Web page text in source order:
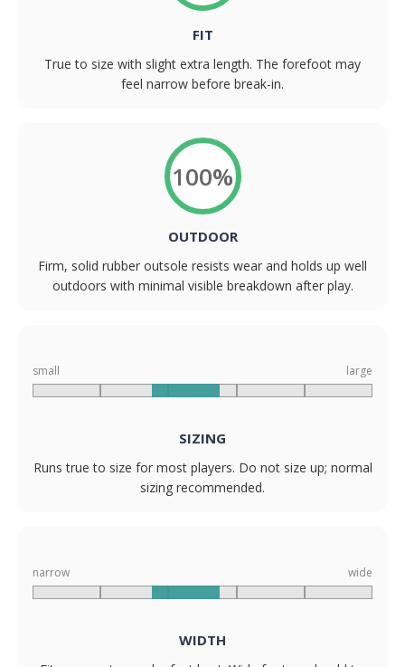
FIT
True to size with slight extra length. The forefoot may
feel narrow before break-in.
100%
OUTDOOR
Firm, solid rubber outsole resists wear and holds up well
outdoors with minimal visible breakdown after play.
small large
SIZING
Runs true to size for most players. Do not size up; normal
sizing recommended.
narrow wide
WIDTH